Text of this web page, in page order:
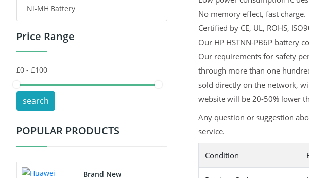
No memory effect, fast charge.
Certified by CE, UL, ROHS,
Our HP HSTNN-PB6P battery
Our requirements for safety
through more than one
sold directly on the network,
website will be 20-50% lower
Any question or suggestion
service.
Condition
Headphones Battery
Toys Battery
POS Terminals & Machines
Test Equipment Battery
Vacuum Cleaner Battery
Ni-MH Battery
Price Range
search
POPULAR PRODUCTS
Brand New